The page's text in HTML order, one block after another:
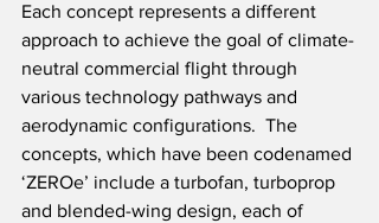
Each concept represents a different
approach to achieve the goal of climate-
neutral commercial flight through
various technology pathways and
aerodynamic configurations.  The
concepts, which have been codenamed
‘ZEROe’ include a turbofan, turboprop
and blended-wing design, each of